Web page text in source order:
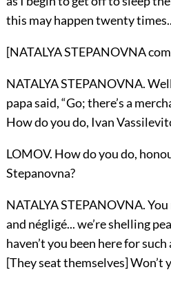
this may happen twenty
[NATALYA STEPANOVNA
NATALYA STEPANOVNA.
papa said, “Go; there’s a
How do you do, Ivan
LOMOV. How do you do,
Stepanovna?
NATALYA STEPANOVNA.
and négligé... we’re shelling
haven’t you been here for
[They seat themselves] Won’t